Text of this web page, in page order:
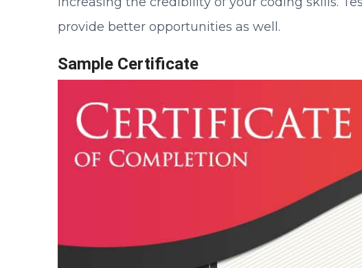
provide better opportunities as well.
Sample Certificate